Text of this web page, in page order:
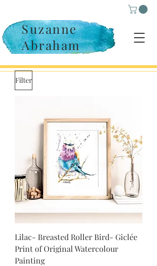
Suzanne
Abraham
Filter
Lilac- Breasted Roller Bird- Giclée
Print of Original Watercolour
Painting